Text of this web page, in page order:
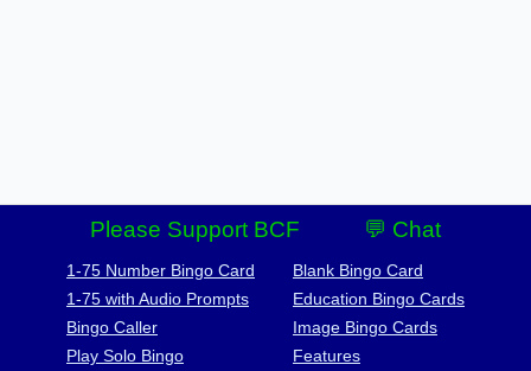
Please Support BCF 💬 Chat
1-75 Number Bingo Card
1-75 with Audio Prompts
Bingo Caller
Play Solo Bingo
Blank Bingo Card
Education Bingo Cards
Image Bingo Cards
Features